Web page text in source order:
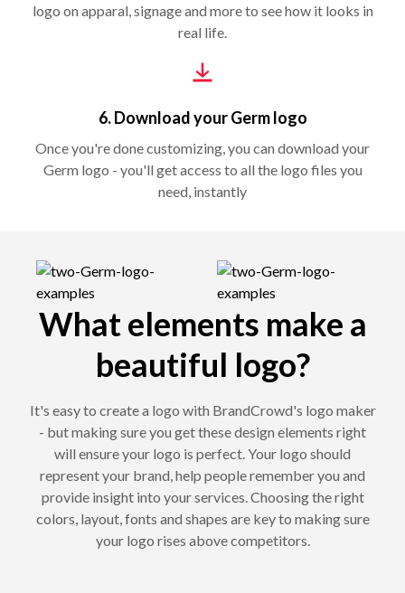
logo on apparal, signage and more to see how it looks in
real life.
6. Download your Germ logo
Once you're done customizing, you can download your
Germ logo - you'll get access to all the logo files you
need, instantly
What elements make a
beautiful logo?
It's easy to create a logo with BrandCrowd's logo maker
- but making sure you get these design elements right
will ensure your logo is perfect. Your logo should
represent your brand, help people remember you and
provide insight into your services. Choosing the right
colors, layout, fonts and shapes are key to making sure
your logo rises above competitors.